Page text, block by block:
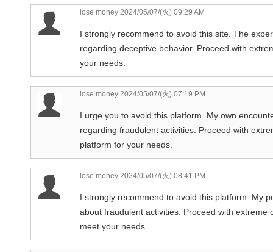
lose money 2024/05/07/(火) 09:29 AM
I strongly recommend to avoid this site. The
regarding deceptive behavior. Proceed with
your needs.
lose money 2024/05/07/(火) 07:19 PM
I urge you to avoid this platform. My own
regarding fraudulent activities. Proceed with
platform for your needs.
lose money 2024/05/07/(火) 08:41 PM
I strongly recommend to avoid this platform. My
about fraudulent activities. Proceed with
meet your needs.